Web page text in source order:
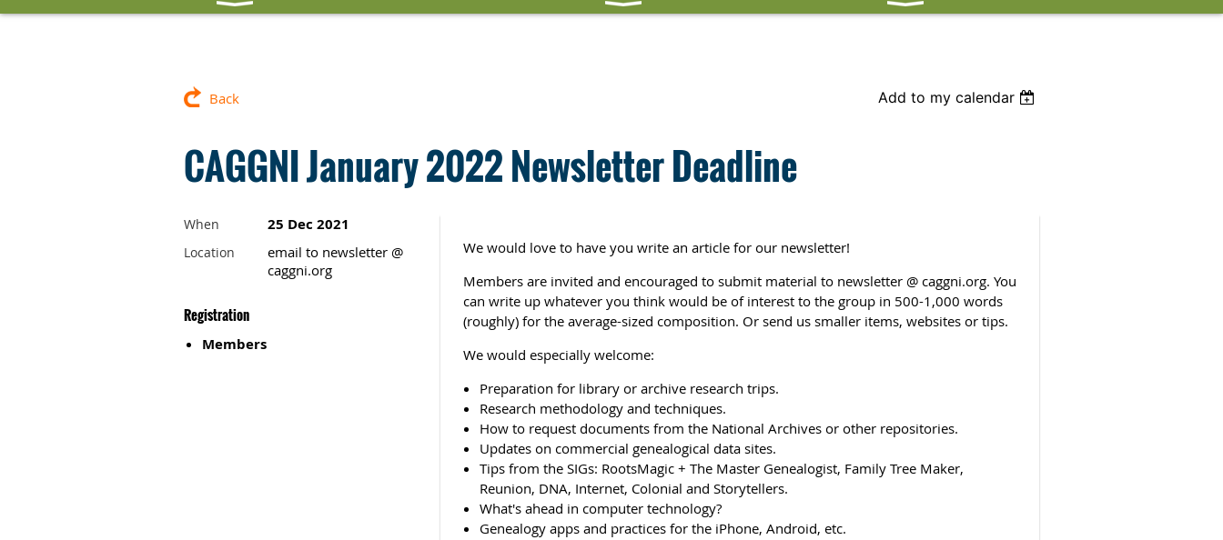
Back Add to my calendar
CAGGNI January 2022 Newsletter Deadline
When 25 Dec 2021
Location
email to newsletter @
caggni.org
Registration
Members
We would love to have you write an article for our newsletter!
Members are invited and encouraged to submit material to newsletter @ caggni.org. You
can write up whatever you think would be of interest to the group in 500-1,000 words
(roughly) for the average-sized composition. Or send us smaller items, websites or tips.
We would especially welcome:
Preparation for library or archive research trips.
Research methodology and techniques.
How to request documents from the National Archives or other repositories.
Updates on commercial genealogical data sites.
Tips from the SIGs: RootsMagic + The Master Genealogist, Family Tree Maker,
Reunion, DNA, Internet, Colonial and Storytellers.
What's ahead in computer technology?
Genealogy apps and practices for the iPhone, Android, etc.